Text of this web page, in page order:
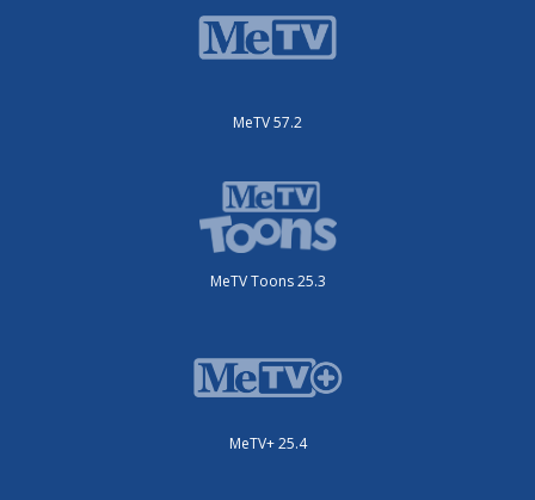
MeTV 57.2
MeTV Toons 25.3
MeTV+ 25.4